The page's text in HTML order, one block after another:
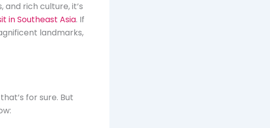
rich culture, it’s
in Southeast Asia. If
landmarks,
for sure. But